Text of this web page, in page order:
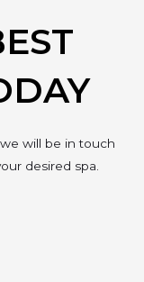
will be in touch
desired spa.